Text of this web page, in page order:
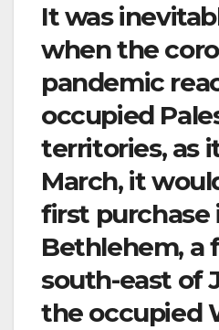
It was
when the
pandemic
occupied
territories, as
March, it
first purchase
Bethlehem, a
south-east of
the occupied